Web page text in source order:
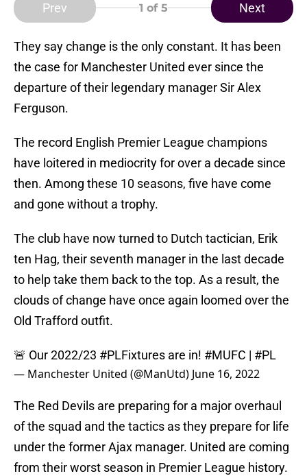
Prev 1 of 5 Next
They say change is the only constant. It has been
the case for Manchester United ever since the
departure of their legendary manager Sir Alex
Ferguson.
The record English Premier League champions
have loitered in mediocrity for over a decade since
then. Among these 10 seasons, five have come
and gone without a trophy.
The club have now turned to Dutch tactician, Erik
ten Hag, their seventh manager in the last decade
to help take them back to the top. As a result, the
clouds of change have once again loomed over the
Old Trafford outfit.
🚨 Our 2022/23 #PLFixtures are in! #MUFC | #PL
— Manchester United (@ManUtd) June 16, 2022
The Red Devils are preparing for a major overhaul
of the squad and the tactics as they prepare for life
under the former Ajax manager. United are coming
from their worst season in Premier League history.